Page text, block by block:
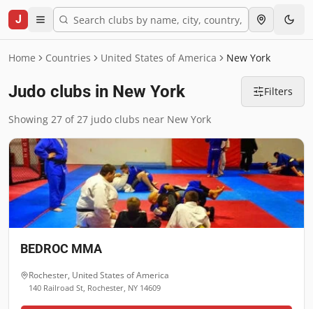
J
Home Countries United States of America New York
Judo clubs in New York Filters
Showing 27 of 27 judo clubs near New York
BEDROC MMA
Rochester, United States of America
140 Railroad St, Rochester, NY 14609